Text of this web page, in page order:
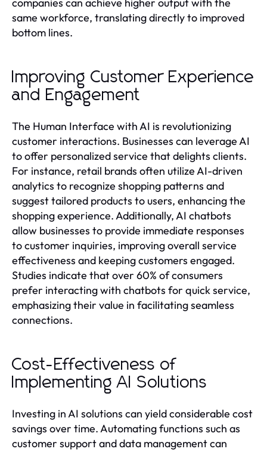
same workforce, translating directly to improved
bottom lines.
Improving Customer Experience
and Engagement
The Human Interface with AI is revolutionizing
customer interactions. Businesses can leverage AI
to offer personalized service that delights clients.
For instance, retail brands often utilize AI-driven
analytics to recognize shopping patterns and
suggest tailored products to users, enhancing the
shopping experience. Additionally, AI chatbots
allow businesses to provide immediate responses
to customer inquiries, improving overall service
effectiveness and keeping customers engaged.
Studies indicate that over 60% of consumers
prefer interacting with chatbots for quick service,
emphasizing their value in facilitating seamless
connections.
Cost-Effectiveness of
Implementing AI Solutions
Investing in AI solutions can yield considerable cost
savings over time. Automating functions such as
customer support and data management can